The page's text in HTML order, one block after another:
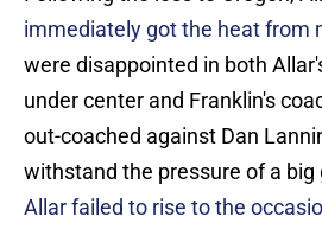
immediately got the heat from
were disappointed in both
under center and Franklin's
out-coached against Dan
withstand the pressure of a big
Allar failed to rise to the